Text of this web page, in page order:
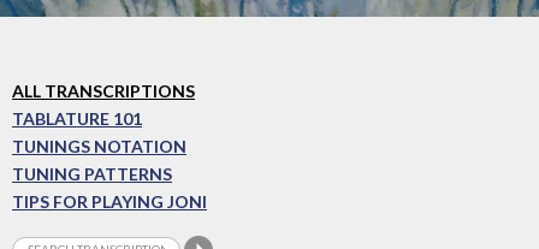
ALL TRANSCRIPTIONS
TABLATURE 101
TUNINGS NOTATION
TUNING PATTERNS
TIPS FOR PLAYING JONI